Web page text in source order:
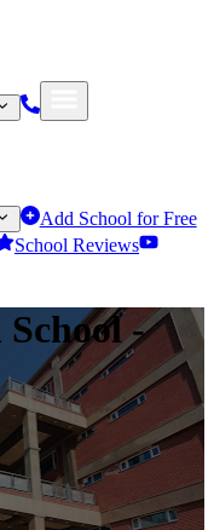
Add School for Free
School Reviews
-